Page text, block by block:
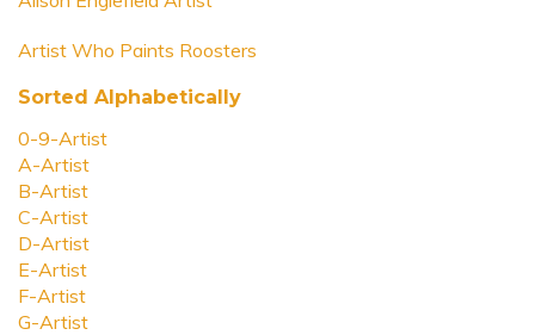
Artist Who Paints Roosters
Sorted Alphabetically
0-9-Artist
A-Artist
B-Artist
C-Artist
D-Artist
E-Artist
F-Artist
G-Artist